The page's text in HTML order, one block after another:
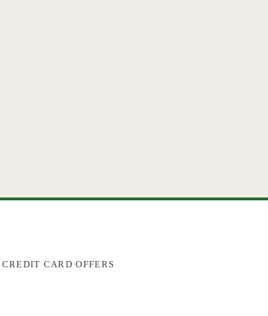
CARD OFFERS